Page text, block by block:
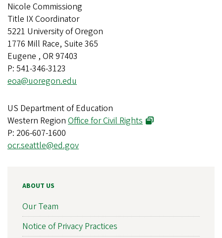
Nicole Commissiong
Title IX Coordinator
5221 University of Oregon
1776 Mill Race, Suite 365
Eugene , OR 97403
P: 541-346-3123
eoa@uoregon.edu
US Department of Education
Western Region Office for Civil Rights
P: 206-607-1600
ocr.seattle@ed.gov
ABOUT US
Our Team
Notice of Privacy Practices